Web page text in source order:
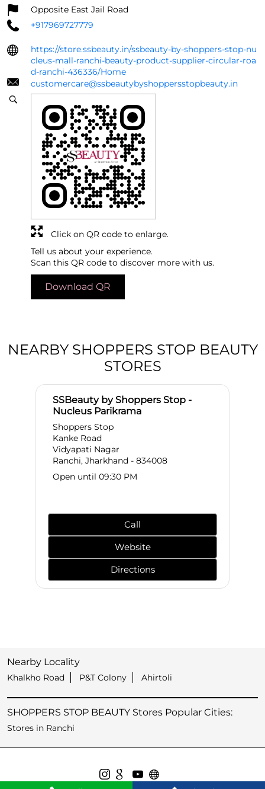
Opposite East Jail Road
+917969727779
https://store.ssbeauty.in/ssbeauty-by-shoppers-stop-nu
cleus-mall-ranchi-beauty-product-supplier-circular-roa
d-ranchi-436336/Home
customercare@ssbeautybyshoppersstopbeauty.in
Tell us about your experience.
Scan this QR code to discover more with us.
Download QR
Click on QR code to enlarge.
NEARBY SHOPPERS STOP BEAUTY
STORES
SSBeauty by Shoppers Stop -
Nucleus Parikrama
Shoppers Stop
Kanke Road
Vidyapati Nagar
Ranchi, Jharkhand - 834008
Open until 09:30 PM
Call
Website
Directions
Nearby Locality
Khalkho Road P&T Colony Ahirtoli
SHOPPERS STOP BEAUTY Stores Popular Cities:
Stores in Ranchi